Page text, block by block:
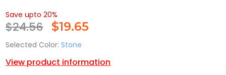
Save upto 20%
$24.56 $19.65
Selected Color: Stone
View product information